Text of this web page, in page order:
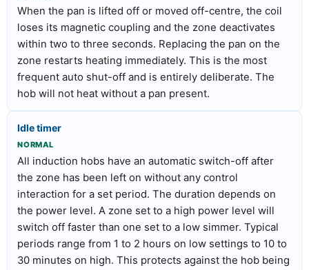
When the pan is lifted off or moved off-centre, the coil
loses its magnetic coupling and the zone deactivates
within two to three seconds. Replacing the pan on the
zone restarts heating immediately. This is the most
frequent auto shut-off and is entirely deliberate. The
hob will not heat without a pan present.
Idle timer
NORMAL
All induction hobs have an automatic switch-off after
the zone has been left on without any control
interaction for a set period. The duration depends on
the power level. A zone set to a high power level will
switch off faster than one set to a low simmer. Typical
periods range from 1 to 2 hours on low settings to 10 to
30 minutes on high. This protects against the hob being